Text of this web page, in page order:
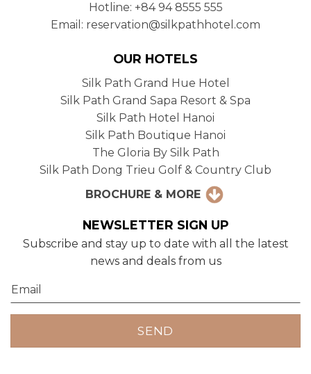
Hotline: +84 94 8555 555
Email: reservation@silkpathhotel.com
OUR HOTELS
Silk Path Grand Hue Hotel
Silk Path Grand Sapa Resort & Spa
Silk Path Hotel Hanoi
Silk Path Boutique Hanoi
The Gloria By Silk Path
Silk Path Dong Trieu Golf & Country Club
BROCHURE & MORE
NEWSLETTER SIGN UP
Subscribe and stay up to date with all the latest
news and deals from us